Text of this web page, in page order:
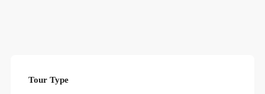
Tour Type